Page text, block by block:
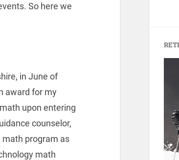
So here we
in June of
award for my
upon entering
counselor,
math program as
math